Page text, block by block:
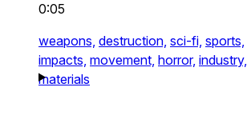
0:05
weapons, destruction, sci-fi, sports,
impacts, movement, horror, industry,
materials